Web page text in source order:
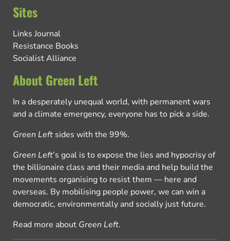
Sites
Links Journal
Resistance Books
Socialist Alliance
About Green Left
In a desperately unequal world, with permanent wars
and a climate emergency, everyone has to pick a side.
Green Left sides with the 99%.
Green Left’s goal is to expose the lies and hypocrisy of
the billionaire class and their media and help build the
movements organising to resist them — here and
overseas. By mobilising people power, we can win a
democratic, environmentally and socially just future.
Read more about Green Left.